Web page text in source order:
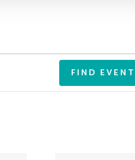
FIND